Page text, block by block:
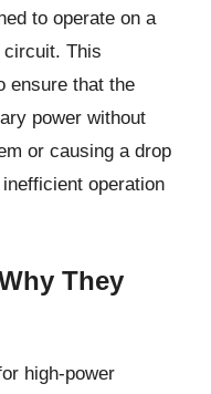
to operate on a
circuit. This
ensure that the
power without
or causing a drop
operation
They
high-power